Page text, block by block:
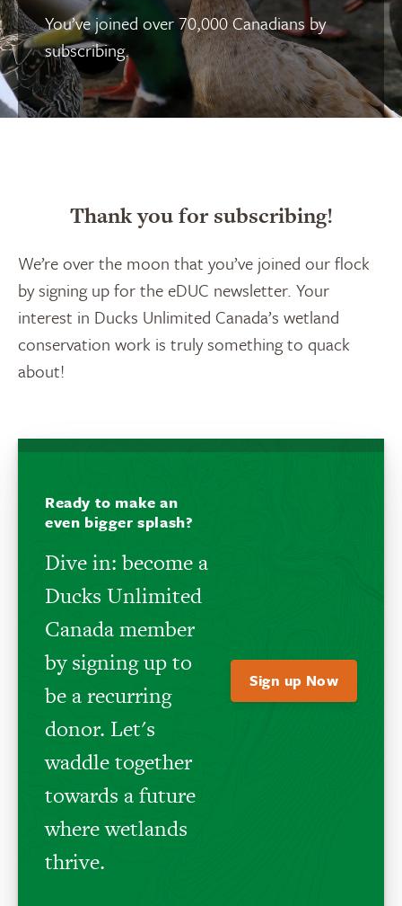
You’ve joined over 70,000 Canadians by
subscribing.
Thank you for subscribing!
We’re over the moon that you’ve joined our flock
by signing up for the eDUC newsletter. Your
interest in Ducks Unlimited Canada’s wetland
conservation work is truly something to quack
about!
Ready to make an
even bigger splash?
Dive in: become a
Ducks Unlimited
Canada member
by signing up to
be a recurring
donor. Let's
waddle together
towards a future
where wetlands
thrive.
Sign up Now